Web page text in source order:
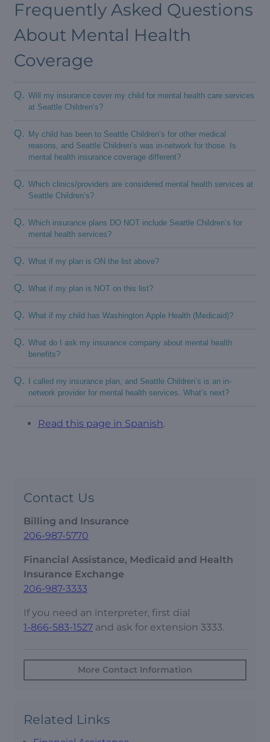
Frequently Asked Questions
About Mental Health
Coverage
Will my insurance cover my child for mental health care services
at Seattle Children’s?
Q.
My child has been to Seattle Children’s for other medical
reasons, and Seattle Children’s was in-network for those. Is
mental health insurance coverage different?
Q.
Which clinics/providers are considered mental health services at
Seattle Children’s?
Q.
Which insurance plans DO NOT include Seattle Children’s for
mental health services?
Q.
What if my plan is ON the list above?
Q.
What if my plan is NOT on this list?
Q.
What if my child has Washington Apple Health (Medicaid)?
Q.
What do I ask my insurance company about mental health
benefits?
Q.
I called my insurance plan, and Seattle Children’s is an in-
network provider for mental health services. What’s next?
Q.
Read this page in Spanish.
Contact Us
Billing and Insurance
206-987-5770
Financial Assistance, Medicaid and Health
Insurance Exchange
206-987-3333
If you need an interpreter, first dial
1-866-583-1527 and ask for extension 3333.
More Contact Information
Related Links